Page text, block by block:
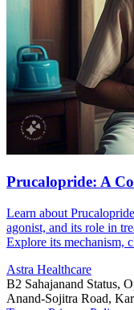
Prucalopride: A
Learn about
agonist, and its role in
Explore its mechanism,
Astra Healthcare
B2 Sahajanand Status,
Anand-Sojitra Road,